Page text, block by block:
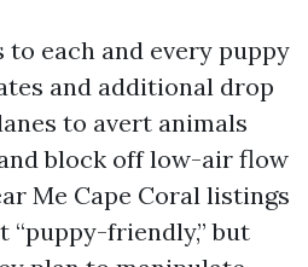
each and every puppy
and additional drop
to avert animals
block off low-air flow
Me Cape Coral listings
friendly,” but